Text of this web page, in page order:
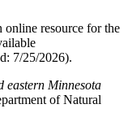
resource for the
7/25/2026).
eastern Minnesota
of Natural